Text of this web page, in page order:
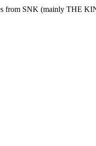
from SNK (mainly